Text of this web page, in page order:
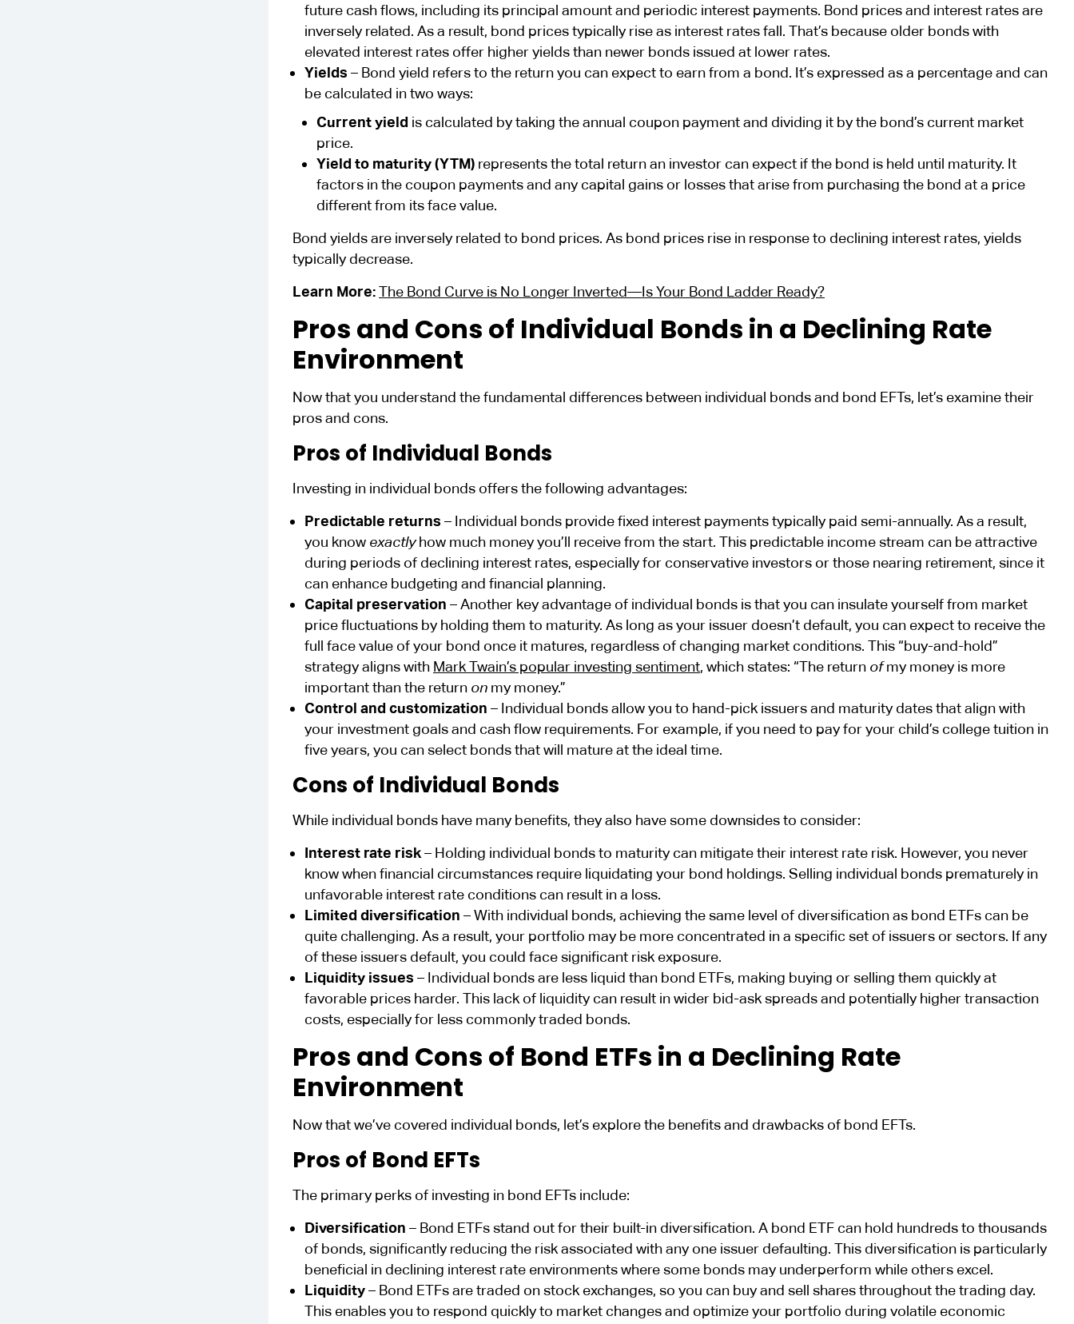
future cash flows, including its principal amount and periodic interest payments. Bond prices and interest rates are
inversely related. As a result, bond prices typically rise as interest rates fall. That’s because older bonds with
elevated interest rates offer higher yields than newer bonds issued at lower rates.
Yields – Bond yield refers to the return you can expect to earn from a bond. It’s expressed as a percentage and can
be calculated in two ways:
Current yield is calculated by taking the annual coupon payment and dividing it by the bond’s current market
price.
Yield to maturity (YTM) represents the total return an investor can expect if the bond is held until maturity. It
factors in the coupon payments and any capital gains or losses that arise from purchasing the bond at a price
different from its face value.
Bond yields are inversely related to bond prices. As bond prices rise in response to declining interest rates, yields
typically decrease.
Learn More:The Bond Curve is No Longer Inverted—Is Your Bond Ladder Ready?
Pros and Cons of Individual Bonds in a Declining Rate
Environment
Now that you understand the fundamental differences between individual bonds and bond EFTs, let’s examine their
pros and cons.
Pros of Individual Bonds
Investing in individual bonds offers the following advantages:
Predictable returns – Individual bonds provide fixed interest payments typically paid semi-annually. As a result,
you know exactlyhow much money you’ll receive from the start. This predictable income stream can be attractive
during periods of declining interest rates, especially for conservative investors or those nearing retirement, since it
can enhance budgeting and financial planning.
Capital preservation – Another key advantage of individual bonds is that you can insulate yourself from market
price fluctuations by holding them to maturity. As long as your issuer doesn’t default, you can expect to receive the
full face value of your bond once it matures, regardless of changing market conditions. This “buy-and-hold”
strategy aligns with Mark Twain’s popular investing sentiment, which states: “The return ofmy money is more
important than the return on my money.”
Control and customization – Individual bonds allow you to hand-pick issuers and maturity dates that align with
your investment goals and cash flow requirements. For example, if you need to pay for your child’s college tuition in
five years, you can select bonds that will mature at the ideal time.
Cons of Individual Bonds
While individual bonds have many benefits, they also have some downsides to consider:
Interest rate risk– Holding individual bonds to maturity can mitigate their interest rate risk. However, you never
know when financial circumstances require liquidating your bond holdings. Selling individual bonds prematurely in
unfavorable interest rate conditions can result in a loss.
Limited diversification – With individual bonds, achieving the same level of diversification as bond ETFs can be
quite challenging. As a result, your portfolio may be more concentrated in a specific set of issuers or sectors. If any
of these issuers default, you could face significant risk exposure.
Liquidity issues – Individual bonds are less liquid than bond ETFs, making buying or selling them quickly at
favorable prices harder. This lack of liquidity can result in wider bid-ask spreads and potentially higher transaction
costs, especially for less commonly traded bonds.
Pros and Cons of Bond ETFs in a Declining Rate
Environment
Now that we’ve covered individual bonds, let’s explore the benefits and drawbacks of bond EFTs.
Pros of Bond EFTs
The primary perks of investing in bond EFTs include:
Diversification – Bond ETFs stand out for their built-in diversification. A bond ETF can hold hundreds to thousands
of bonds, significantly reducing the risk associated with any one issuer defaulting. This diversification is particularly
beneficial in declining interest rate environments where some bonds may underperform while others excel.
Liquidity– Bond ETFs are traded on stock exchanges, so you can buy and sell shares throughout the trading day.
This enables you to respond quickly to market changes and optimize your portfolio during volatile economic